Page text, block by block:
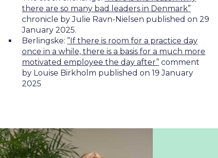
there are so many bad leaders in Denmark”
chronicle by Julie Ravn-Nielsen published on 29
January 2025.
Berlingske: ”If there is room for a practice day
once in a while, there is a basis for a much more
motivated employee the day after” comment
by Louise Birkholm published on 19 January
2025